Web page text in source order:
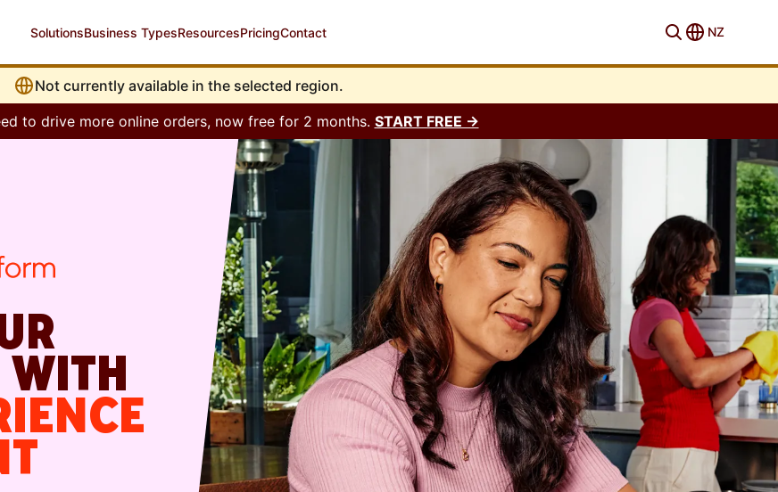
SolutionsBusiness TypesResourcesPricingContact NZ
Not currently available in the selected region.
to drive more online orders, now free for 2 months. START FREE →
WITH